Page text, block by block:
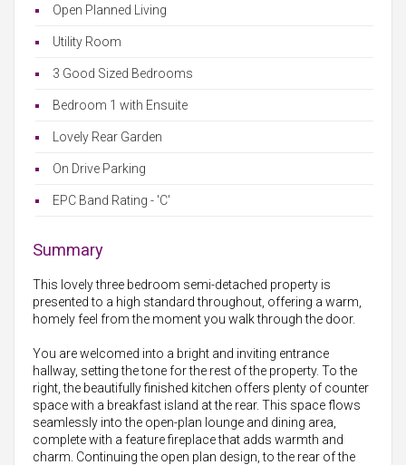
Open Planned Living
Utility Room
3 Good Sized Bedrooms
Bedroom 1 with Ensuite
Lovely Rear Garden
On Drive Parking
EPC Band Rating - 'C'
Summary
This lovely three bedroom semi-detached property is
presented to a high standard throughout, offering a warm,
homely feel from the moment you walk through the door.
You are welcomed into a bright and inviting entrance
hallway, setting the tone for the rest of the property. To the
right, the beautifully finished kitchen offers plenty of counter
space with a breakfast island at the rear. This space flows
seamlessly into the open-plan lounge and dining area,
complete with a feature fireplace that adds warmth and
charm. Continuing the open plan design, to the rear of the